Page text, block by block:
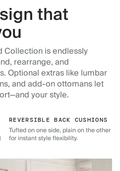
that
Collection is endlessly
rearrange, and
Optional extras like lumbar
and add-on ottomans let
your style.
REVERSIBLE BACK CUSHIONS
Tufted on one side, plain on the other
for instant style flexibility.